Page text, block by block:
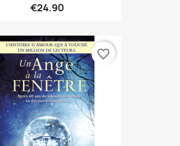
€24.90
favorite_border